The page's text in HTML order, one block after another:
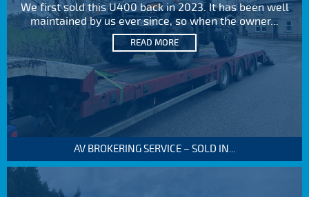
We first sold this U400 back in 2023. It has been well
maintained by us ever since, so when the owner...
READ MORE
AV BROKERING SERVICE – SOLD IN...